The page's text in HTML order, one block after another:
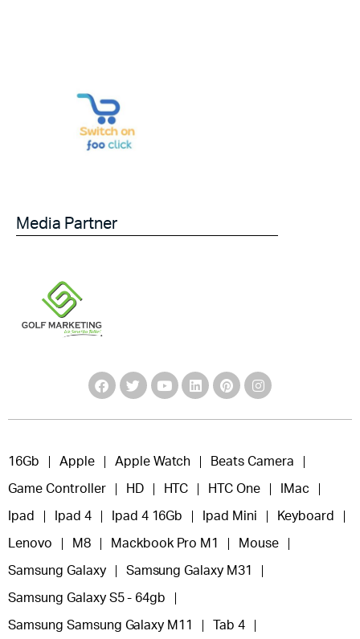
Media Partner
16Gb Apple Apple Watch Beats Camera
Game Controller HD HTC HTC One IMac
Ipad Ipad 4 Ipad 4 16Gb Ipad Mini Keyboard
Lenovo M8 Mackbook Pro M1 Mouse
Samsung Galaxy Samsung Galaxy M31
Samsung Galaxy S5 - 64gb
Samsung Samsung Galaxy M11 Tab 4